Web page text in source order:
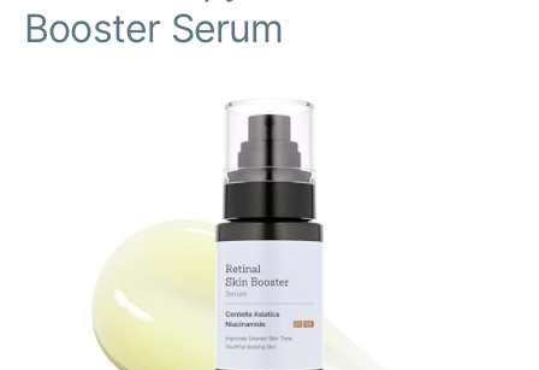
Booster Serum